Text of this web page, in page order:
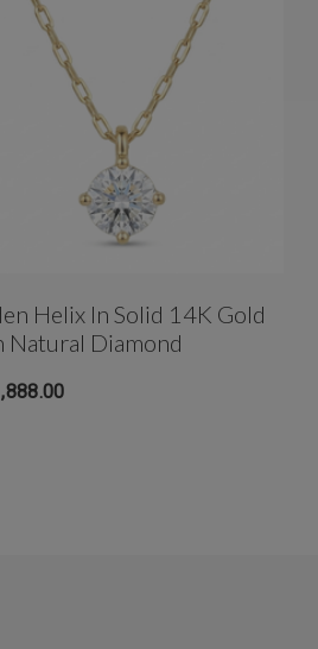
Helix In Solid 14K Gold
Natural Diamond